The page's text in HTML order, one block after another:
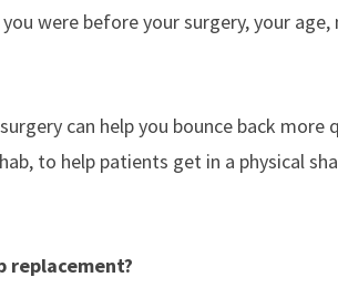
were before your surgery, your
can help you bounce back more
to help patients get in a physical
replacement?